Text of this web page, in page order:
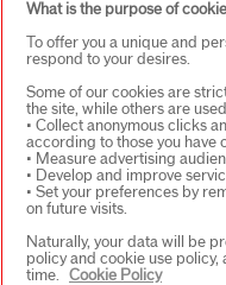
UK Responsible person
SHISEIDO UK LTD.
What is the purpose of
To offer you a unique and
respond to your desires.
Some of our cookies are
the site, while others are
• Collect anonymous clicks
according to those you have
• Measure advertising
• Develop and improve
• Set your preferences by
on future visits.
Naturally, your data will be
policy and cookie use policy,
time.
Cookie Policy